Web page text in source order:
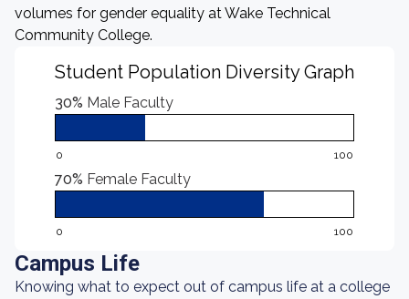
volumes for gender equality at Wake Technical
Community College.
Student Population Diversity Graph
30% Male Faculty
0 100
70% Female Faculty
0 100
Campus Life
Knowing what to expect out of campus life at a college